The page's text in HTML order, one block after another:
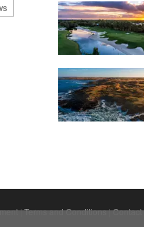
|Terms and Conditions|Contact